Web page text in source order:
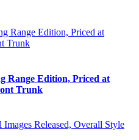
Range Edition, Priced at
Trunk